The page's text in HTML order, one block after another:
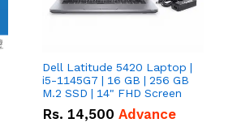
Dell Latitude 5420 Laptop |
i5-1145G7 | 16 GB | 256 GB
M.2 SSD | 14" FHD Screen
Rs. 14,500 Advance